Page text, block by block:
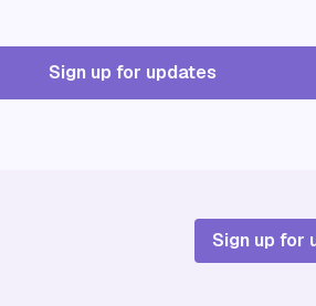
Sign up for updates
Sign up for